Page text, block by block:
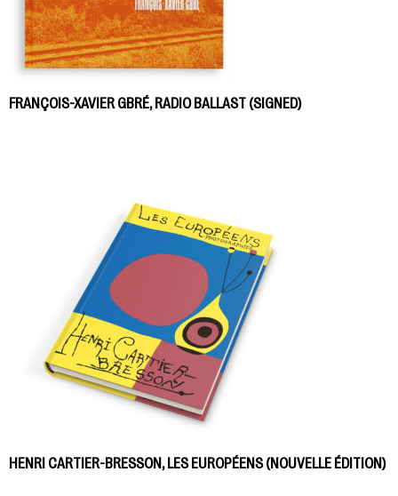
FRANÇOIS-XAVIER GBRÉ, RADIO BALLAST (SIGNED)
HENRI CARTIER-BRESSON, LES EUROPÉENS (NOUVELLE ÉDITION)